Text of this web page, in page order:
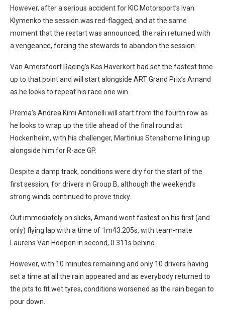
However, after a serious accident for KIC Motorsport’s Ivan
Klymenko the session was red-flagged, and at the same
moment that the restart was announced, the rain returned with
a vengeance, forcing the stewards to abandon the session.
Van Amersfoort Racing’s Kas Haverkort had set the fastest time
up to that point and will start alongside ART Grand Prix’s Amand
as he looks to repeat his race one win.
Prema’s Andrea Kimi Antonelli will start from the fourth row as
he looks to wrap up the title ahead of the final round at
Hockenheim, with his challenger, Martinius Stenshorne lining up
alongside him for R-ace GP.
Despite a damp track, conditions were dry for the start of the
first session, for drivers in Group B, although the weekend’s
strong winds continued to prove tricky.
Out immediately on slicks, Amand went fastest on his first (and
only) flying lap with a time of 1m43.205s, with team-mate
Laurens Van Hoepen in second, 0.311s behind.
However, with 10 minutes remaining and only 10 drivers having
set a time at all the rain appeared and as everybody returned to
the pits to fit wet tyres, conditions worsened as the rain began to
pour down.